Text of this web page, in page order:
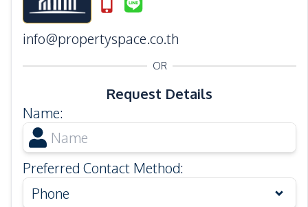
info@propertyspace.co.th
OR
Request Details
Name:
Preferred Contact Method:
Phone